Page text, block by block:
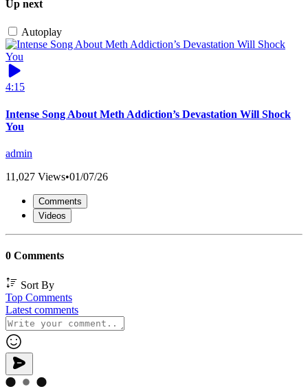
Up next
Autoplay
4:15
Intense Song About Meth Addiction’s Devastation Will Shock
You
admin
11,027 Views•01/07/26
Comments
Videos
0 Comments
Sort By
Top Comments
Latest comments